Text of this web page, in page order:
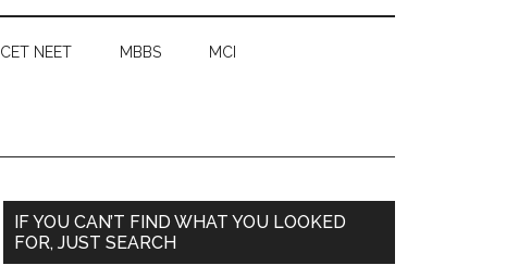
CET NEET MBBS MCI
Primary
Sidebar
IF YOU CAN’T FIND WHAT YOU LOOKED
FOR, JUST SEARCH